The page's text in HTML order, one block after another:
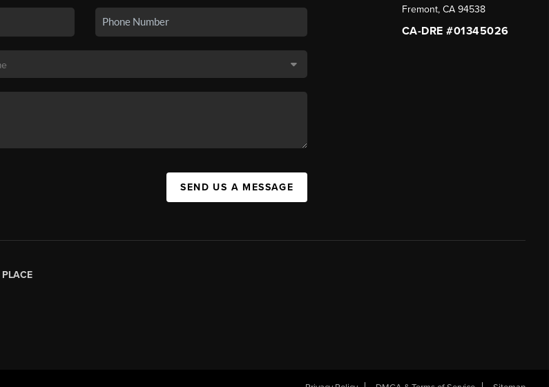
SEND US A MESSAGE
Fremont, CA 94538
CA-DRE #01345026
PLACE